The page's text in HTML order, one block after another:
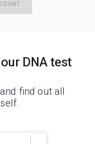
DNA test
find out all